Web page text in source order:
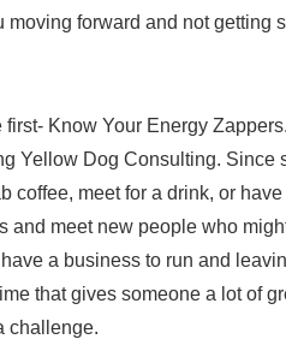
moving forward and not getting
first- Know Your Energy
Yellow Dog Consulting. Since
coffee, meet for a drink, or
and meet new people who
a business to run and
that gives someone a lot of
challenge.